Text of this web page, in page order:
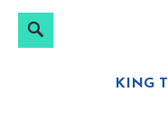
Search
KING